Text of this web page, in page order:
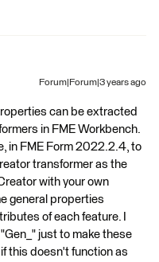
Forum|Forum|3 years ago
can be extracted
in FME Workbench.
in FME Form 2022.2.4, to
transformer as the
with your own
general properties
of each feature. I
just to make these
this doesn't function as